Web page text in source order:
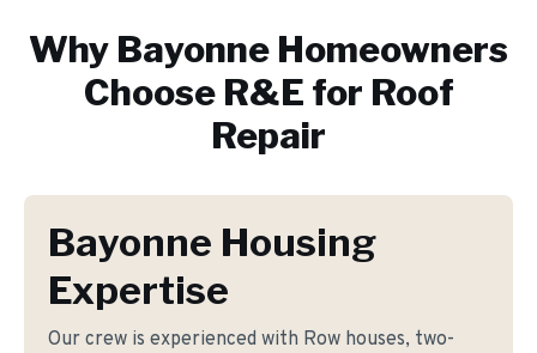
Why Bayonne Homeowners
Choose R&E for Roof
Repair
Bayonne Housing
Expertise
Our crew is experienced with Row houses, two-